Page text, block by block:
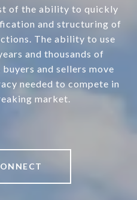
of the ability to quickly
and structuring of
The ability to use
and thousands of
and sellers move
needed to compete in
market.